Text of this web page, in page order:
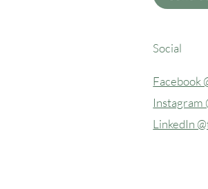
Social
Facebook
Instagram
LinkedIn